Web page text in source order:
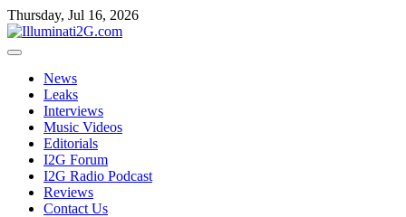
Skip
to
the
Skip
to
content
Thursday, Jul 16, 2026
News
Leaks
Interviews
Music Videos
Editorials
I2G Forum
I2G Radio Podcast
Reviews
Contact Us